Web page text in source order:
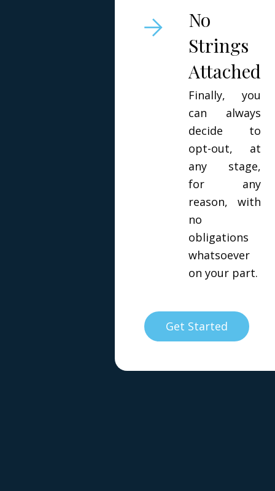
No
Strings
Attached
Finally, you
can always
decide to
opt-out, at
any stage,
for any
reason, with
no
obligations
whatsoever
on your part.
Get Started